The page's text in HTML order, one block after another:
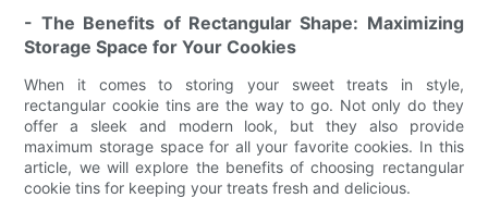
- The Benefits of Rectangular Shape: Maximizing
Storage Space for Your Cookies
When it comes to storing your sweet treats in style,
rectangular cookie tins are the way to go. Not only do they
offer a sleek and modern look, but they also provide
maximum storage space for all your favorite cookies. In this
article, we will explore the benefits of choosing rectangular
cookie tins for keeping your treats fresh and delicious.